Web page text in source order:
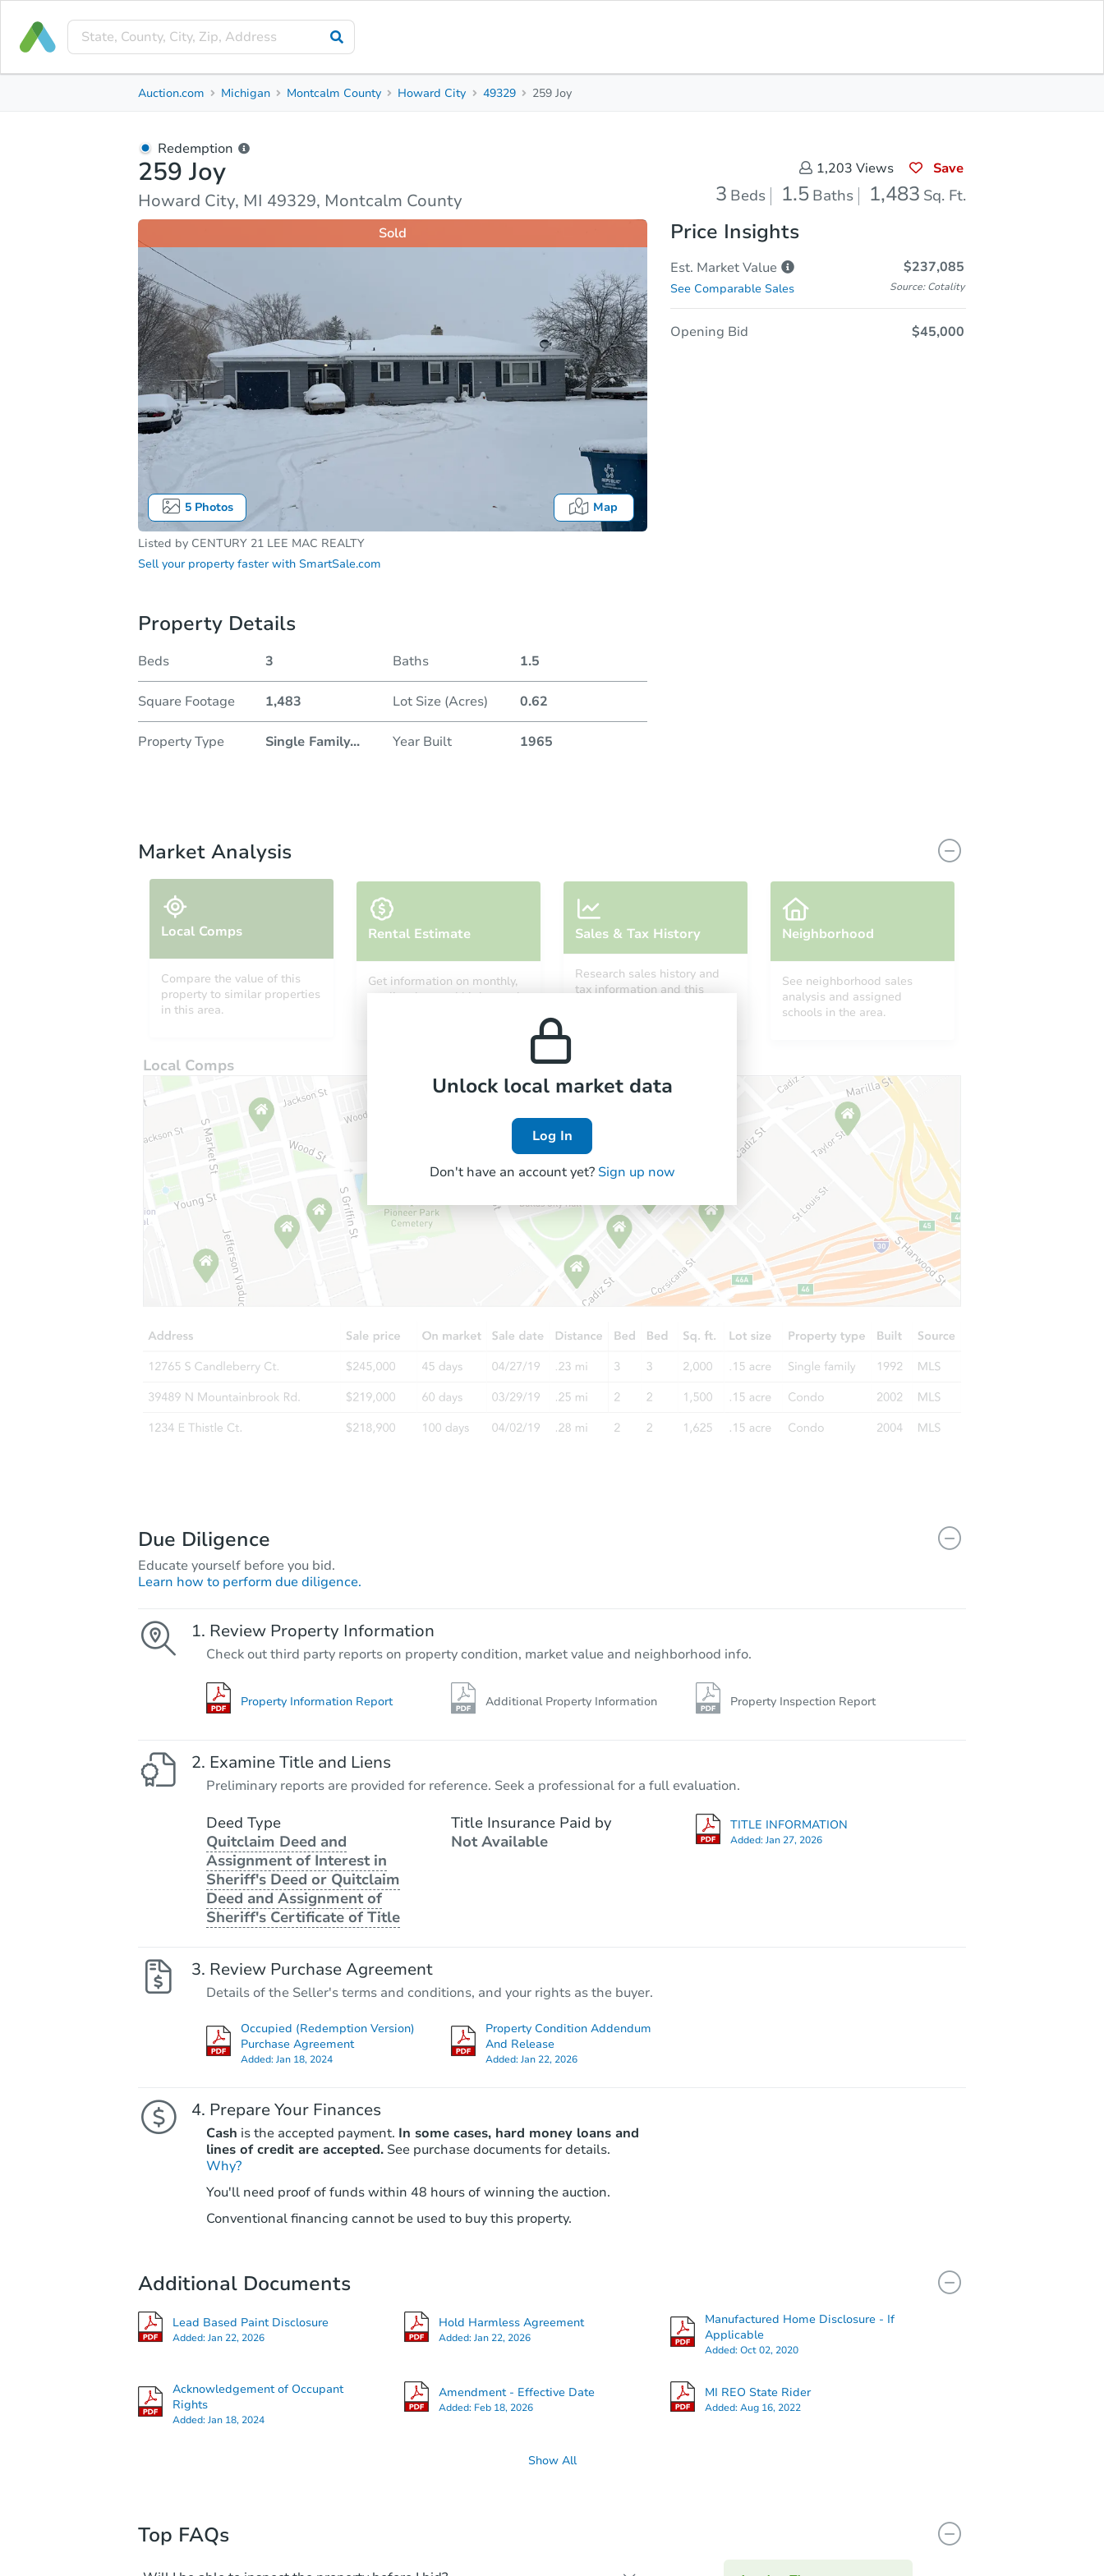
Market Analysis
Auction.com Michigan Montcalm County Howard City 49329 259 Joy
Redemption
259 Joy
Howard City, MI 49329, Montcalm County
1,203 Views Save
3 Beds 1.5 Baths 1,483 Sq. Ft.
5Photos Map
Sold
Listed by CENTURY 21 LEE MAC REALTY
Sell your property faster with SmartSale.com
Price Insights
Est. Market Value $237,085
See Comparable Sales Source: Cotality
Opening Bid $45,000
Property Details
Beds 3 Baths 1.5
Square Footage 1,483 Lot Size (Acres) 0.62
Property Type Single Family... Year Built 1965
Market Analysis
Local Comps
Compare the value of this
property to similar properties
in this area.
Rental Estimate
Get information on monthly,
median, low and high rental
Sales & Tax History
Research sales history and
tax information and this
Neighborhood
See neighborhood sales
analysis and assigned
schools in the area.
Local Comps
Unlock local market data
Log In
Don't have an account yet? Sign up now
Due Diligence
Educate yourself before you bid.
Learn how to perform due diligence.
Review Property Information
Check out third party reports on property condition, market value and neighborhood info.
Property Information Report Additional Property Information Property Inspection Report
Examine Title and Liens
Preliminary reports are provided for reference. Seek a professional for a full evaluation.
Deed Type
Quitclaim Deed and
Assignment of Interest in
Sheriff's Deed or Quitclaim
Deed and Assignment of
Sheriff's Certificate of Title
Title Insurance Paid by
Not Available
TITLE INFORMATION
Added:Jan 27, 2026
Review Purchase Agreement
Details of the Seller's terms and conditions, and your rights as the buyer.
Occupied (Redemption Version)
Purchase Agreement
Added:Jan 18, 2024
Property Condition Addendum
And Release
Added:Jan 22, 2026
Prepare Your Finances
Cash is the accepted payment. In some cases, hard money loans and
lines of credit are accepted. See purchase documents for details.
Why?
You'll need proof of funds within 48 hours of winning the auction.
Conventional financing cannot be used to buy this property.
Additional Documents
Lead Based Paint Disclosure
Added:Jan 22, 2026
Hold Harmless Agreement
Added:Jan 22, 2026
Manufactured Home Disclosure - If
Applicable
Added:Oct 02, 2020
Acknowledgement of Occupant
Rights
Added:Jan 18, 2024
Amendment - Effective Date
Added: Feb 18, 2026
MI REO State Rider
Added:Aug 16, 2022
Show All
Top FAQs